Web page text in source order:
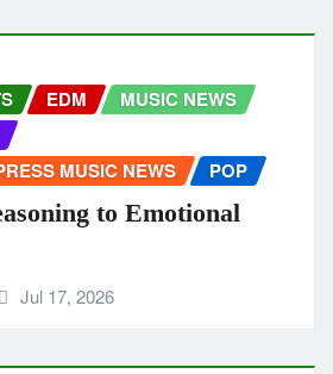
EDM
MUSIC NEWS
MUSIC NEWS
POP
to Emotional
Jul 17, 2026